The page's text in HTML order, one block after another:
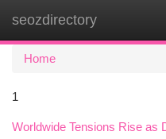
seozdirectory
Home
1
Worldwide Tensions Rise as